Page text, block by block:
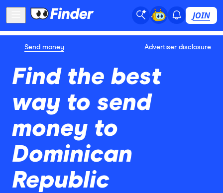
JOIN
Send money Advertiser disclosure
Find the best
way to send
money to
Dominican
Republic